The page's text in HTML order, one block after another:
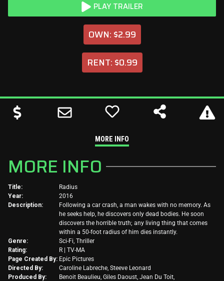
PLAY TRAILER
OWN: $2.99
RENT: $0.99
MORE INFO
MORE INFO
Title:
Radius
Year:
2016
Description:
Following a car crash, a man wakes with no memory. As
he seeks help, he discovers only dead bodies. He soon
discovers the horrible truth; any living thing that comes
within a 50-foot radius of him dies instantly.
Genre:
Sci-Fi, Thriller
Rating:
R | TV-MA
Page Created By: Epic Pictures
Directed By:
Caroline Labreche, Steeve Leonard
Produced By:
Benoit Beaulieu, Giles Daoust, Jean Du Toit,